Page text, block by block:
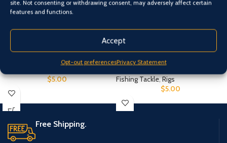
site. Not consenting or withdrawing consent, may adversely affect certain
features and functions.
Accept
Opt-out preferencesPrivacy Statement
9 ” Squid Spike Twin Pack
$5.00
BLACK MAGIC SABIKI BAIT
CATCHER
Fishing Tackle,Rigs
$5.00
Free Shipping.